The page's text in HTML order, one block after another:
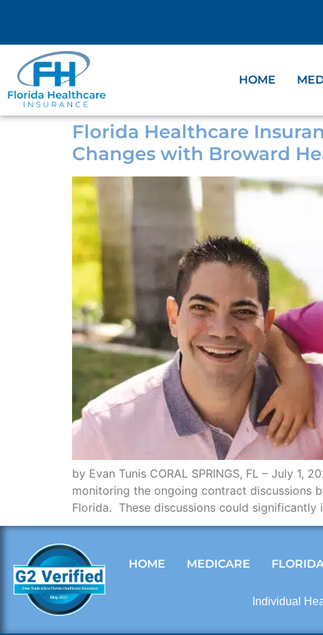
HOME
Florida Healthcare
Changes with Broward
by Evan Tunis CORAL SPRINGS, FL – July
monitoring the ongoing contract discussions
Florida. These discussions could
HOME MEDICARE
Individual